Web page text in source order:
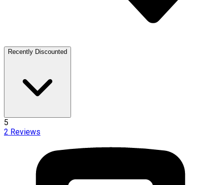
Recently Discounted
5
2 Reviews